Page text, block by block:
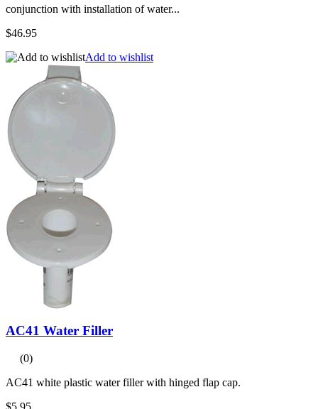
conjunction with installation of water...
$46.95
Add to wishlist
AC41 Water Filler
(0)
AC41 white plastic water filler with hinged flap cap.
$5.95